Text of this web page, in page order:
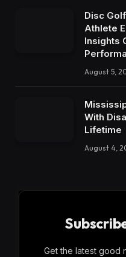
Disc
Athlete
Insights
August 5,
With
Lifetime
August 4,
Get the latest good